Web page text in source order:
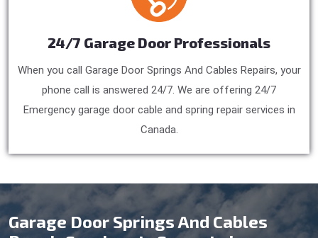
24/7 Garage Door Professionals
When you call Garage Door Springs And Cables Repairs, your
phone call is answered 24/7. We are offering 24/7
Emergency garage door cable and spring repair services in
Canada.
Garage Door Springs And Cables